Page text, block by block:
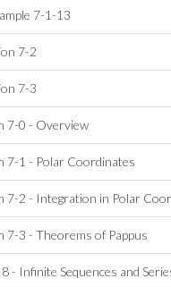
7-1-13
7-2
7-3
7-0 - Overview
7-1 - Polar Coordinates
7-2 - Integration in Polar
7-3 - Theorems of Pappus
- Infinite Sequences and